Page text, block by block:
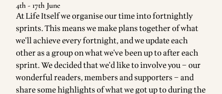
4th - 17th June
At Life Itself we organise our time into fortnightly
sprints. This means we make plans together of what
we'll achieve every fortnight, and we update each
other as a group on what we've been up to after each
sprint. We decided that we'd like to involve you – our
wonderful readers, members and supporters – and
share some highlights of what we got up to during the